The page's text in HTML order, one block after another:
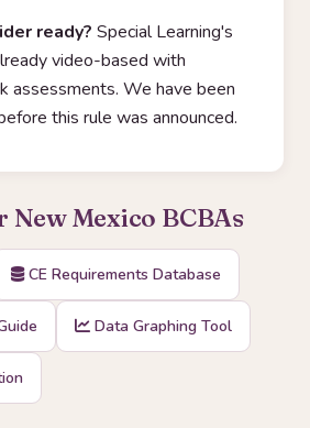
ready? Special Learning's
video-based with
assessments. We have been
this rule was announced.
New Mexico BCBAs
CE Requirements Database
Data Graphing Tool